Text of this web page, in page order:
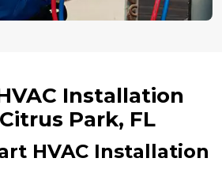
Installation
Park, FL
HVAC Installation